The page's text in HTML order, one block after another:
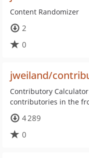
Content Randomizer
2
0
jweiland/
Contributory
contributories in the
4 289
0